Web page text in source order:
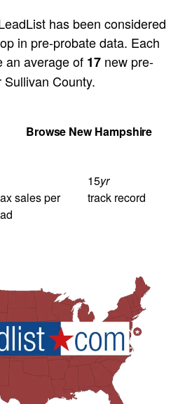
has been considered
in pre-probate data. Each
an average of 17 new pre-
County.
Browse New Hampshire
sales per
15yr
track record